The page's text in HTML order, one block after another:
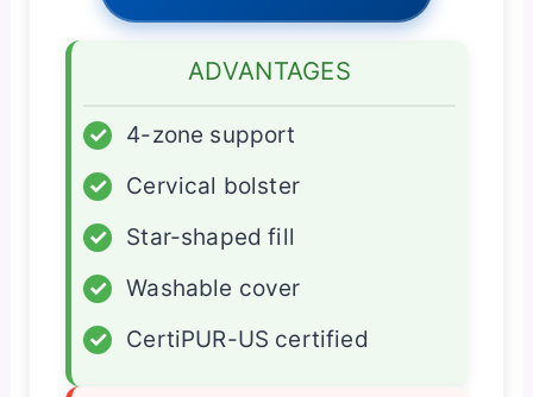
ADVANTAGES
✓
4-zone support
✓
Cervical bolster
✓
Star-shaped fill
✓
Washable cover
✓
CertiPUR-US certified